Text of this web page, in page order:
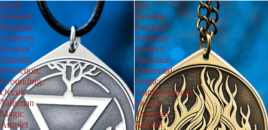
Earth
Element
Pendant:
Alchemy
Symbol
Stability,
Protection,
Grounding,
Occult
Talisman
Magic
Amulet
Fire
Element
Pendant:
Alchemy
Symbol
Necklace,
Elemental
Magic,
Transformation,
Passion
Talisman
Amulet